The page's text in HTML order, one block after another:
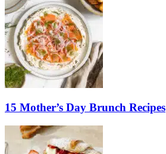
15 Mother’s Day Brunch Recipes